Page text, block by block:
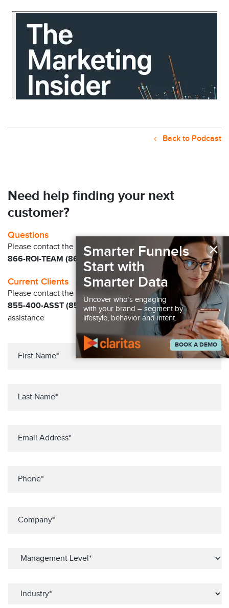
Back to Podcast
Need help finding your next
customer?
Questions
Please contact the Claritas Sales Team at
866-ROI-TEAM (866-764-8326)
Current Clients
Please contact the Solution Center at
855-400-ASST (855-400-2778)for immediate
assistance
×
Smarter Funnels
Start with
Smarter Data
Uncover who’s engaging
with your brand – segment by
lifestyle, behavior and intent.
BOOK A DEMO